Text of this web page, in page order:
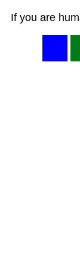
If you are